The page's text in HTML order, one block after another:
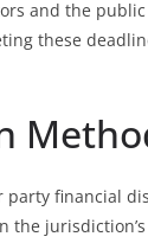
and the
these
party financial
the